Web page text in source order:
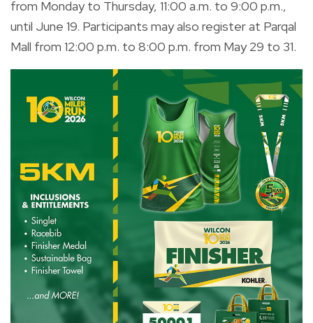
from Monday to Thursday, 11:00 a.m. to 9:00 p.m.,
until June 19. Participants may also register at Parqal
Mall from 12:00 p.m. to 8:00 p.m. from May 29 to 31.